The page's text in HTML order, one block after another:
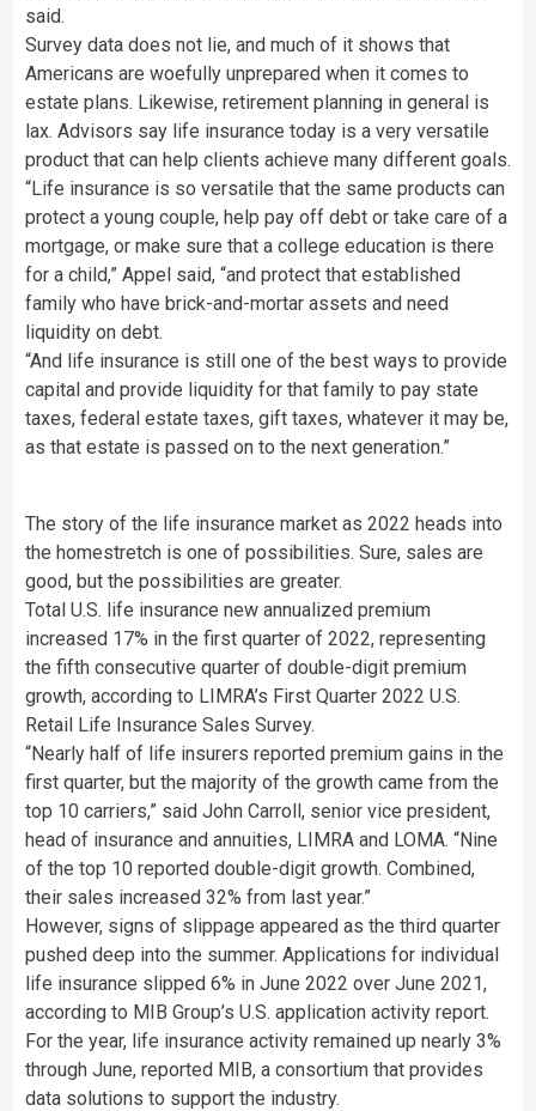
said.
Survey data does not lie, and much of it shows that
Americans are woefully unprepared when it comes to
estate plans. Likewise, retirement planning in general is
lax. Advisors say life insurance today is a very versatile
product that can help clients achieve many different goals.
“Life insurance is so versatile that the same products can
protect a young couple, help pay off debt or take care of a
mortgage, or make sure that a college education is there
for a child,” Appel said, “and protect that established
family who have brick-and-mortar assets and need
liquidity on debt.
“And life insurance is still one of the best ways to provide
capital and provide liquidity for that family to pay state
taxes, federal estate taxes, gift taxes, whatever it may be,
as that estate is passed on to the next generation.”
The story of the life insurance market as 2022 heads into
the homestretch is one of possibilities. Sure, sales are
good, but the possibilities are greater.
Total U.S. life insurance new annualized premium
increased 17% in the first quarter of 2022, representing
the fifth consecutive quarter of double-digit premium
growth, according to LIMRA’s First Quarter 2022 U.S.
Retail Life Insurance Sales Survey.
“Nearly half of life insurers reported premium gains in the
first quarter, but the majority of the growth came from the
top 10 carriers,” said John Carroll, senior vice president,
head of insurance and annuities, LIMRA and LOMA. “Nine
of the top 10 reported double-digit growth. Combined,
their sales increased 32% from last year.”
However, signs of slippage appeared as the third quarter
pushed deep into the summer. Applications for individual
life insurance slipped 6% in June 2022 over June 2021,
according to MIB Group’s U.S. application activity report.
For the year, life insurance activity remained up nearly 3%
through June, reported MIB, a consortium that provides
data solutions to support the industry.